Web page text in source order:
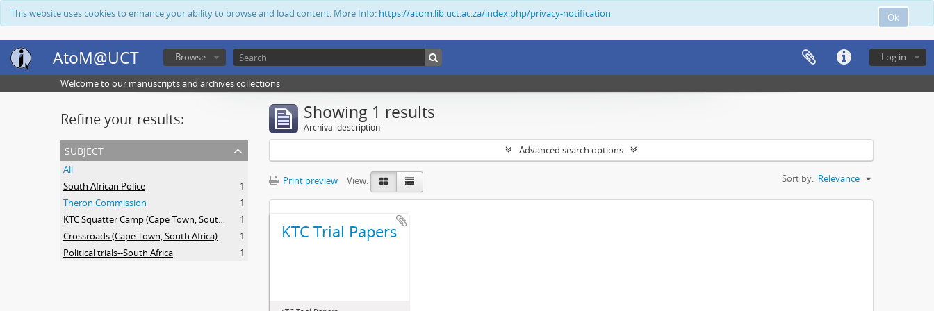
Ok
This website uses cookies to enhance your ability to browse and load content. More Info: https://atom.lib.uct.ac.za/index.php/privacy-notification
AtoM@UCT Log in
Browse
Welcome to our manuscripts and archives collections
Refine your results:
subject
All
South African Police
1
Theron Commission
1
KTC Squatter Camp (Cape Town, South Africa)
1
Crossroads (Cape Town, South Africa)
1
Political trials--South Africa
1
Showing 1 results
Archival description
Advanced search options
Print preview View: Sort by: Relevance
KTC Trial Papers